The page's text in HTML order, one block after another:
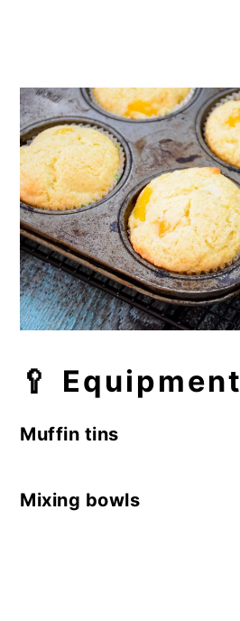
🥄 Equipment
Muffin tins
Mixing bowls